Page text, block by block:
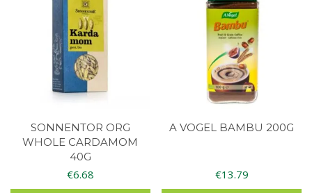
SONNENTOR ORG
WHOLE CARDAMOM
40G
€6.68
A VOGEL BAMBU 200G
€13.79